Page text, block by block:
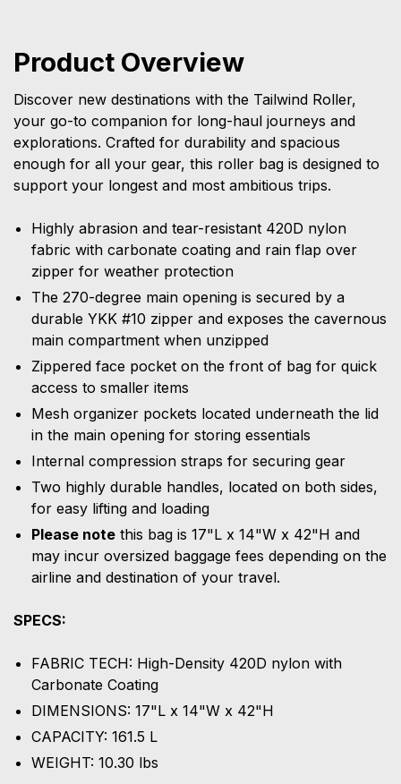
Product Overview
Discover new destinations with the Tailwind Roller,
your go-to companion for long-haul journeys and
explorations. Crafted for durability and spacious
enough for all your gear, this roller bag is designed to
support your longest and most ambitious trips.
Highly abrasion and tear-resistant 420D nylon
fabric with carbonate coating and rain flap over
zipper for weather protection
The 270-degree main opening is secured by a
durable YKK #10 zipper and exposes the cavernous
main compartment when unzipped
Zippered face pocket on the front of bag for quick
access to smaller items
Mesh organizer pockets located underneath the lid
in the main opening for storing essentials
Internal compression straps for securing gear
Two highly durable handles, located on both sides,
for easy lifting and loading
Please note this bag is 17"L x 14"W x 42"H and
may incur oversized baggage fees depending on the
airline and destination of your travel.
SPECS:
FABRIC TECH: High-Density 420D nylon with
Carbonate Coating
DIMENSIONS: 17"L x 14"W x 42"H
CAPACITY: 161.5 L
WEIGHT: 10.30 lbs